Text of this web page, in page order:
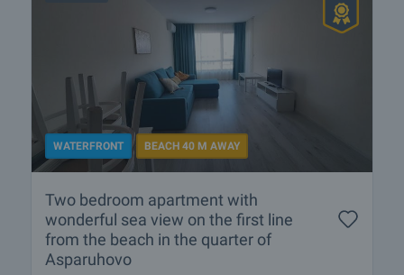
WATERFRONT BEACH 40 M AWAY
Two bedroom apartment with
wonderful sea view on the first line
from the beach in the quarter of
Asparuhovo